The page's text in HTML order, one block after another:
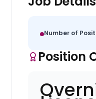
Number of
Position